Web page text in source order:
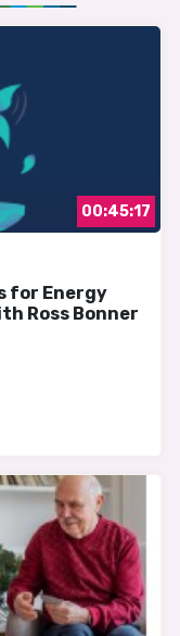
00:45:17
for Energy
Ross Bonner